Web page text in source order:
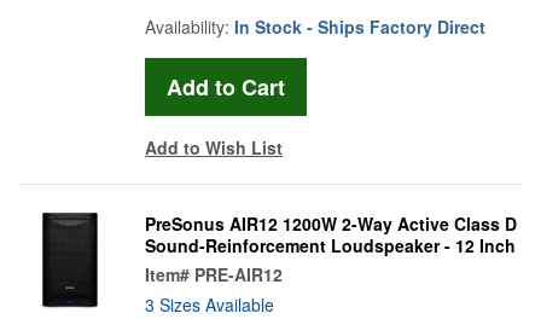
Availability: In Stock - Ships Factory Direct
Add to Wish List
PreSonus AIR12 1200W 2-Way Active Class D
Sound-Reinforcement Loudspeaker - 12 Inch
Item# PRE-AIR12
3 Sizes Available